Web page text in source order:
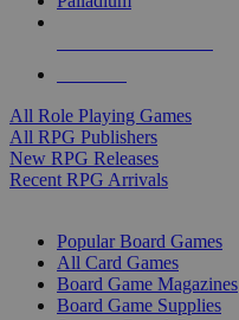
All Role Playing Games
All RPG Publishers
New RPG Releases
Recent RPG Arrivals
Popular Board Games
All Card Games
Board Game Magazines
Board Game Supplies